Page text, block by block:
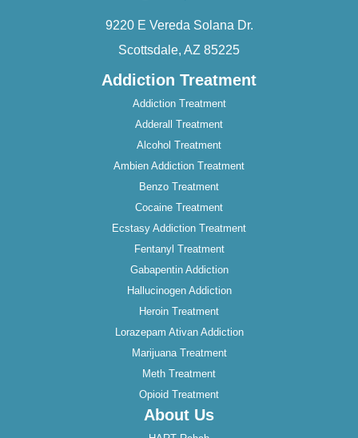
9220 E Vereda Solana Dr.
Scottsdale, AZ 85225
Addiction Treatment
Addiction Treatment
Adderall Treatment
Alcohol Treatment
Ambien Addiction Treatment
Benzo Treatment
Cocaine Treatment
Ecstasy Addiction Treatment
Fentanyl Treatment
Gabapentin Addiction
Hallucinogen Addiction
Heroin Treatment
Lorazepam Ativan Addiction
Marijuana Treatment
Meth Treatment
Opioid Treatment
About Us